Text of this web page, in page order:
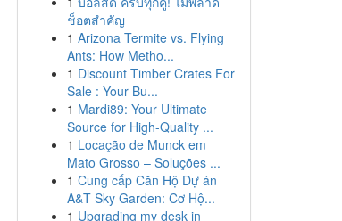
ช็อตสำคัญ
1 Arizona Termite vs. Flying
Ants: How Metho...
1 Discount Timber Crates For
Sale : Your Bu...
1 Mardi89: Your Ultimate
Source for High-Quality ...
1 Locação de Munck em
Mato Grosso – Soluções ...
1 Cung cấp Căn Hộ Dự án
A&T Sky Garden: Cơ Hộ...
1 Upgrading my desk in